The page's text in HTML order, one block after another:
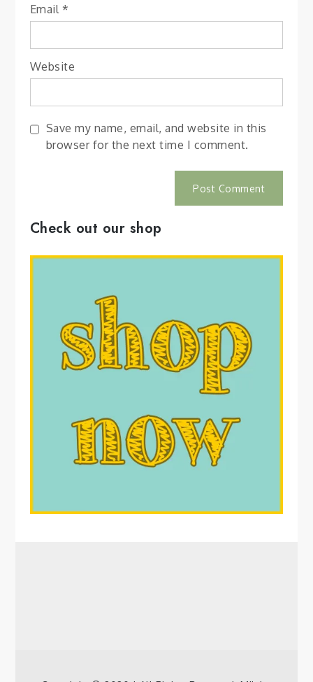
Email *
Website
Save my name, email, and website in this
browser for the next time I comment.
Check out our shop